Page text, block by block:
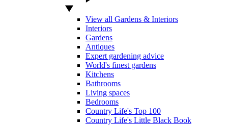
View all Gardens & Interiors
Interiors
Gardens
Antiques
Expert gardening advice
World's finest gardens
Kitchens
Bathrooms
Living spaces
Bedrooms
Country Life's Top 100
Country Life's Little Black Book